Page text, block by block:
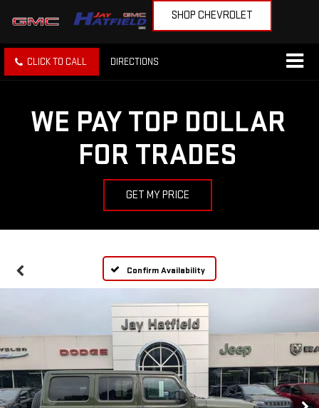
SHOP CHEVROLET
CLICK TO CALL DIRECTIONS
WE PAY TOP DOLLAR
FOR TRADES
GET MY PRICE
Confirm Availability